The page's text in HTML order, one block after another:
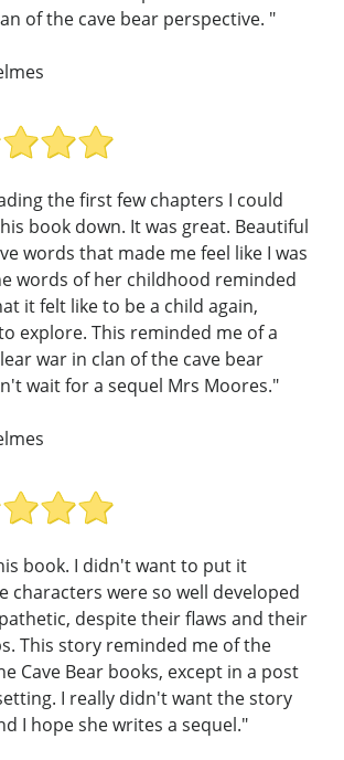
of the cave bear perspective. "
the first few chapters I could
book down. It was great. Beautiful
words that made me feel like I was
words of her childhood reminded
it felt like to be a child again,
explore. This reminded me of a
war in clan of the cave bear
wait for a sequel Mrs Moores."
book. I didn't want to put it
characters were so well developed
despite their flaws and their
This story reminded me of the
Cave Bear books, except in a post
I really didn't want the story
I hope she writes a sequel."